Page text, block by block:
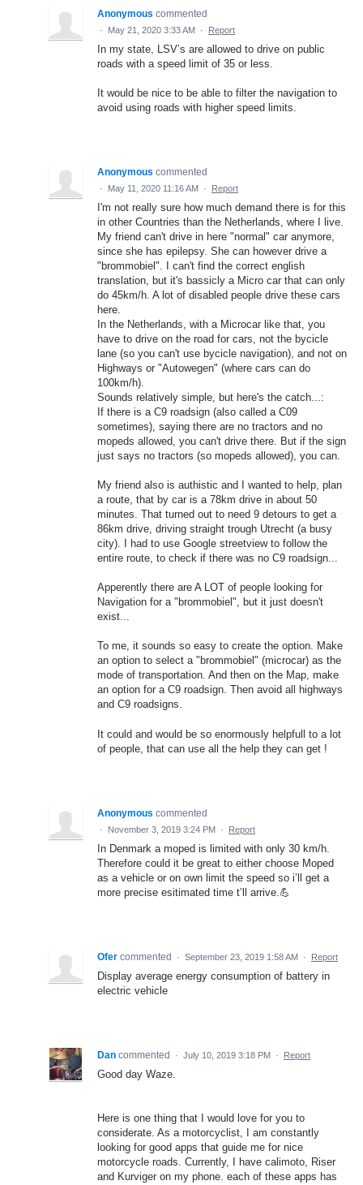
Anonymous commented
· May 21, 2020 3:33 AM · Report
In my state, LSV’s are allowed to drive on public
roads with a speed limit of 35 or less.
It would be nice to be able to filter the navigation to
avoid using roads with higher speed limits.
Anonymous commented
· May 11, 2020 11:16 AM · Report
I'm not really sure how much demand there is for this
in other Countries than the Netherlands, where I live.
My friend can't drive in here "normal" car anymore,
since she has epilepsy. She can however drive a
"brommobiel". I can't find the correct english
translation, but it's bassicly a Micro car that can only
do 45km/h. A lot of disabled people drive these cars
here.
In the Netherlands, with a Microcar like that, you
have to drive on the road for cars, not the bycicle
lane (so you can't use bycicle navigation), and not on
Highways or "Autowegen" (where cars can do
100km/h).
Sounds relatively simple, but here's the catch...:
If there is a C9 roadsign (also called a C09
sometimes), saying there are no tractors and no
mopeds allowed, you can't drive there. But if the sign
just says no tractors (so mopeds allowed), you can.
My friend also is authistic and I wanted to help, plan
a route, that by car is a 78km drive in about 50
minutes. That turned out to need 9 detours to get a
86km drive, driving straight trough Utrecht (a busy
city). I had to use Google streetview to follow the
entire route, to check if there was no C9 roadsign...
Apperently there are A LOT of people looking for
Navigation for a "brommobiel", but it just doesn't
exist...
To me, it sounds so easy to create the option. Make
an option to select a "brommobiel" (microcar) as the
mode of transportation. And then on the Map, make
an option for a C9 roadsign. Then avoid all highways
and C9 roadsigns.
It could and would be so enormously helpfull to a lot
of people, that can use all the help they can get !
Anonymous commented
· November 3, 2019 3:24 PM · Report
In Denmark a moped is limited with only 30 km/h.
Therefore could it be great to either choose Moped
as a vehicle or on own limit the speed so i’ll get a
more precise esitimated time t’ll arrive.💪
Ofer commented · September 23, 2019 1:58 AM · Report
Display average energy consumption of battery in
electric vehicle
Dan commented · July 10, 2019 3:18 PM · Report
Good day Waze.
Here is one thing that I would love for you to
considerate. As a motorcyclist, I am constantly
looking for good apps that guide me for nice
motorcycle roads. Currently, I have calimoto, Riser
and Kurviger on my phone. each of these apps has